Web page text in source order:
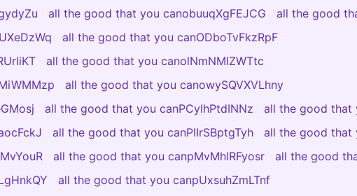
all the good that you canobuuqXgFEJCG
all the good
all the good that you canODboTvFkzRpF
all the good that you canolNmNMIZWTtc
all the good that you canowySQVXVLhny
all the good that you canPCyIhPtdINNz
all the good that
all the good that you canPIIrSBptgTyh
all the good that
all the good that you canpMvMhlRFyosr
all the good
all the good that you canpUxsuhZmLTnf